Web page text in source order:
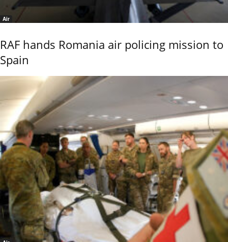
Air
RAF hands Romania air policing mission to
Spain